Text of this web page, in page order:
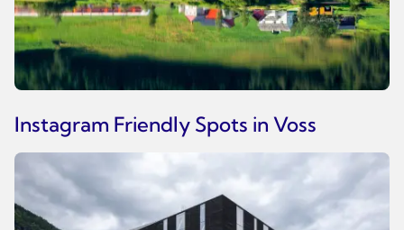
Instagram Friendly Spots in Voss